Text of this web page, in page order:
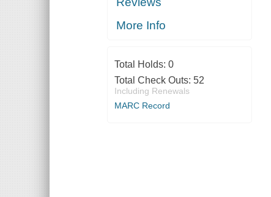
More Info
Total Holds: 0
Total Check Outs: 52
Including Renewals
MARC Record